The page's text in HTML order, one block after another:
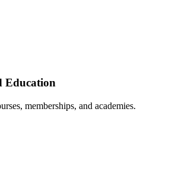
Education
memberships, and academies.